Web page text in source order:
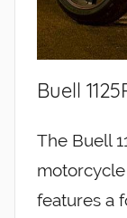
Buell
The Buell
features a